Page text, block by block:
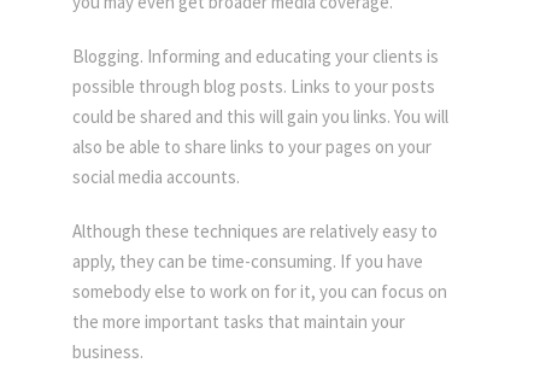
Blogging. Informing and educating your clients is
possible through blog posts. Links to your posts
could be shared and this will gain you links. You will
also be able to share links to your pages on your
social media accounts.
Although these techniques are relatively easy to
apply, they can be time-consuming. If you have
somebody else to work on for it, you can focus on
the more important tasks that maintain your
business.